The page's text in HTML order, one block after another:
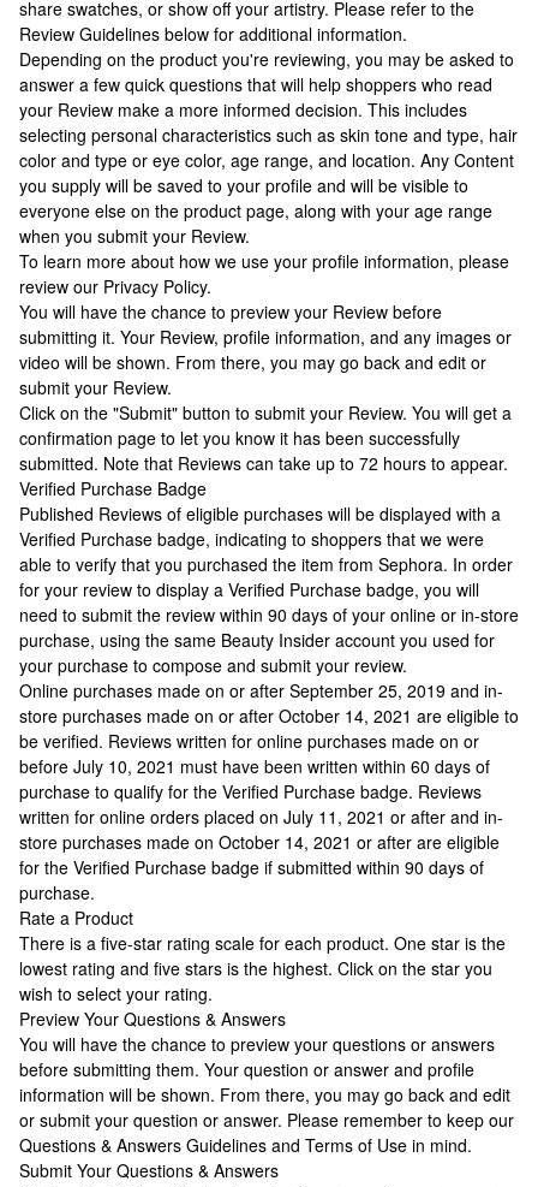
share swatches, or show off your artistry. Please refer to the
Review Guidelines below for additional information.
Depending on the product you're reviewing, you may be asked to
answer a few quick questions that will help shoppers who read
your Review make a more informed decision. This includes
selecting personal characteristics such as skin tone and type, hair
color and type or eye color, age range, and location. Any Content
you supply will be saved to your profile and will be visible to
everyone else on the product page, along with your age range
when you submit your Review.
To learn more about how we use your profile information, please
review our Privacy Policy.
You will have the chance to preview your Review before
submitting it. Your Review, profile information, and any images or
video will be shown. From there, you may go back and edit or
submit your Review.
Click on the "Submit" button to submit your Review. You will get a
confirmation page to let you know it has been successfully
submitted. Note that Reviews can take up to 72 hours to appear.
Verified Purchase Badge
Published Reviews of eligible purchases will be displayed with a
Verified Purchase badge, indicating to shoppers that we were
able to verify that you purchased the item from Sephora. In order
for your review to display a Verified Purchase badge, you will
need to submit the review within 90 days of your online or in-store
purchase, using the same Beauty Insider account you used for
your purchase to compose and submit your review.
Online purchases made on or after September 25, 2019 and in-
store purchases made on or after October 14, 2021 are eligible to
be verified. Reviews written for online purchases made on or
before July 10, 2021 must have been written within 60 days of
purchase to qualify for the Verified Purchase badge. Reviews
written for online orders placed on July 11, 2021 or after and in-
store purchases made on October 14, 2021 or after are eligible
for the Verified Purchase badge if submitted within 90 days of
purchase.
Rate a Product
There is a five-star rating scale for each product. One star is the
lowest rating and five stars is the highest. Click on the star you
wish to select your rating.
Preview Your Questions & Answers
You will have the chance to preview your questions or answers
before submitting them. Your question or answer and profile
information will be shown. From there, you may go back and edit
or submit your question or answer. Please remember to keep our
Questions & Answers Guidelines and Terms of Use in mind.
Submit Your Questions & Answers